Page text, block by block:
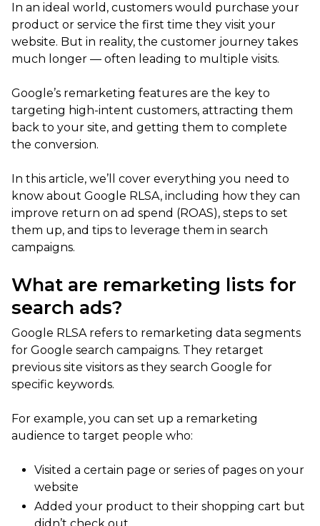
In an ideal world, customers would purchase your
product or service the first time they visit your
website. But in reality, the customer journey takes
much longer — often leading to multiple visits.
Google’s remarketing features are the key to
targeting high-intent customers, attracting them
back to your site, and getting them to complete
the conversion.
In this article, we’ll cover everything you need to
know about Google RLSA, including how they can
improve return on ad spend (ROAS), steps to set
them up, and tips to leverage them in search
campaigns.
What are remarketing lists for
search ads?
Google RLSA refers to remarketing data segments
for Google search campaigns. They retarget
previous site visitors as they search Google for
specific keywords.
For example, you can set up a remarketing
audience to target people who:
Visited a certain page or series of pages on your
website
Added your product to their shopping cart but
didn’t check out